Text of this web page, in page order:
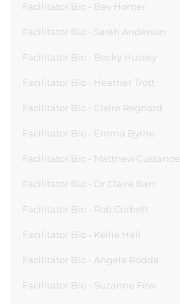
Facilitator Bio - Bev Homer
Facilitator Bio - Sarah Anderson
Facilitator Bio - Becky Hussey
Facilitator Bio - Heather Trott
Facilitator Bio - Claire Regnard
Facilitator Bio - Emma Byrne
Facilitator Bio - Matthew Custance
Facilitator Bio - Dr Claire Barr
Facilitator Bio - Rob Corbett
Facilitator Bio - Kellie Hall
Facilitator Bio - Angela Rodda
Facilitator Bio - Suzanne Few